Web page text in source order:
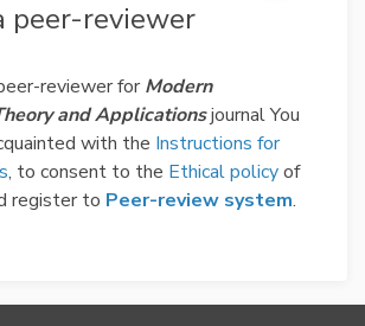
peer-reviewer
reviewer for Modern
and Applicationsjournal You
with the Instructions for
, to consent to the Ethical policyof
register to Peer-review system.